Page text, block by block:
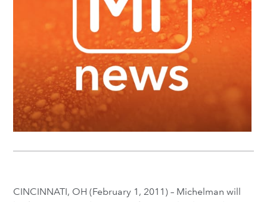
CINCINNATI, OH (February 1, 2011) – Michelman will